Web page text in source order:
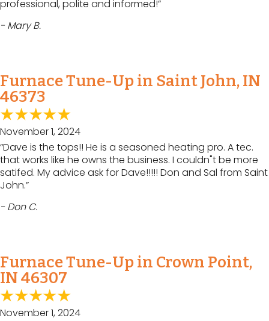
professional, polite and informed!”
- Mary B.
Furnace Tune-Up in Saint John, IN
46373
November 1, 2024
“Dave is the tops!! He is a seasoned heating pro. A tec.
that works like he owns the business. I couldn"t be more
satifed. My advice ask for Dave!!!!! Don and Sal from Saint
John.”
- Don C.
Furnace Tune-Up in Crown Point,
IN 46307
November 1, 2024